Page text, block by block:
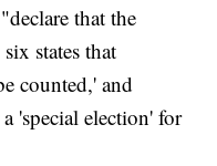
that the
states that
counted,' and
'special election' for